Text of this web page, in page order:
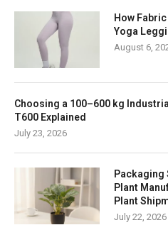
How
Yoga
August 6,
Choosing a 100–600 kg
T600 Explained
July 23, 2026
Packaging
Plant
Plant
July 22, 2026